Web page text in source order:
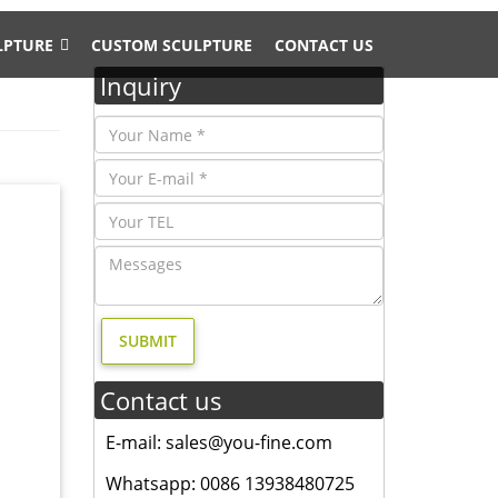
CUSTOM SCULPTURE CONTACT US
deer,
.
Inquiry
Contact us
E-mail: sales@you-fine.com
Whatsapp: 0086 13938480725